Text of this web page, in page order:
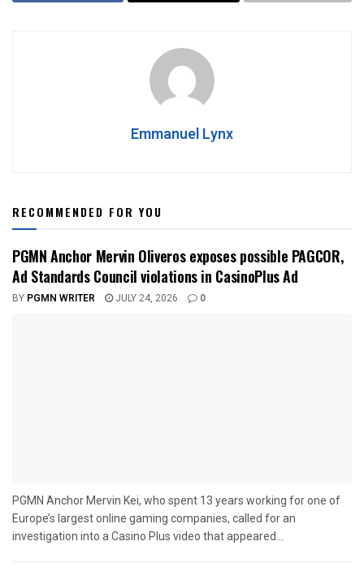
Emmanuel Lynx
RECOMMENDED FOR YOU
PGMN Anchor Mervin Oliveros exposes possible PAGCOR,
Ad Standards Council violations in CasinoPlus Ad
BY PGMN WRITER JULY 24, 2026 0
PGMN Anchor Mervin Kei, who spent 13 years working for one of
Europe’s largest online gaming companies, called for an
investigation into a Casino Plus video that appeared...